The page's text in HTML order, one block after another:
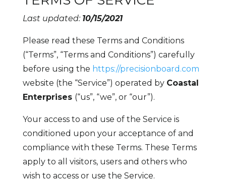
Last updated: 10/15/2021
Please read these Terms and Conditions
(“Terms”, “Terms and Conditions”) carefully
before using the https://precisionboard.com
website (the “Service”) operated by Coastal
Enterprises (“us”, “we”, or “our”).
Your access to and use of the Service is
conditioned upon your acceptance of and
compliance with these Terms. These Terms
apply to all visitors, users and others who
wish to access or use the Service.